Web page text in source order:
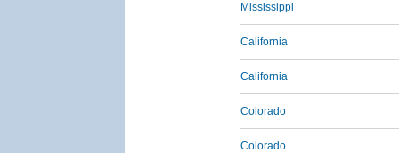
Mississippi
California
California
Colorado
Colorado